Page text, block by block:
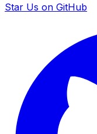
Star Us on GitHub